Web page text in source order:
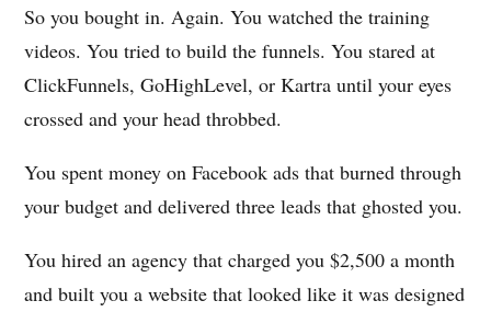
So you bought in. Again. You watched the training
videos. You tried to build the funnels. You stared at
ClickFunnels, GoHighLevel, or Kartra until your eyes
crossed and your head throbbed.
You spent money on Facebook ads that burned through
your budget and delivered three leads that ghosted you.
You hired an agency that charged you $2,500 a month
and built you a website that looked like it was designed